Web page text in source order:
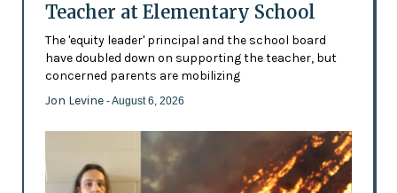
Teacher at Elementary School
The 'equity leader' principal and the school board
have doubled down on supporting the teacher, but
concerned parents are mobilizing
Jon Levine - August 6, 2026